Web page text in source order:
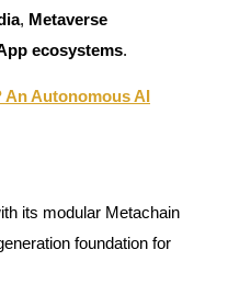
, Metaverse
ecosystems.
Autonomous AI
its modular Metachain
foundation for